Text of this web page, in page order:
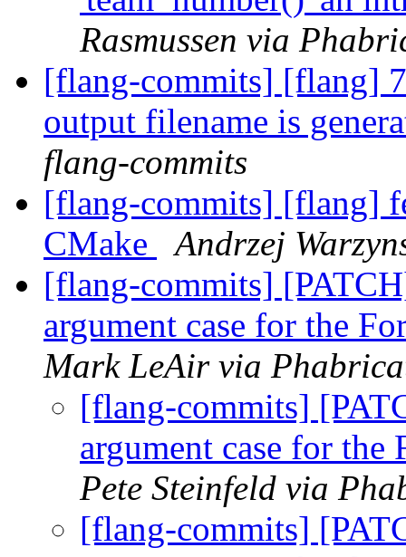
Rasmussen via
[flang-commits] [flang]
output filename is
flang-commits
[flang-commits] [flang]
CMake
Andrzej
[flang-commits]
argument case for the
Mark LeAir via
[flang-commits]
argument case for
Pete Steinfeld via
[flang-commits]